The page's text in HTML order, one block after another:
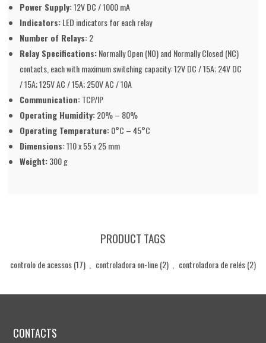
Power Supply:12V DC / 1000 mA
Indicators:LED indicators for each relay
Number of Relays:2
Relay Specifications:Normally Open (NO) and Normally Closed (NC)
contacts, each with maximum switching capacity: 12V DC / 15A; 24V DC
/ 15A; 125V AC / 15A; 250V AC / 10A
Communication:TCP/IP
Operating Humidity:20% – 80%
Operating Temperature:0°C – 45°C
Dimensions:110 x 55 x 25 mm
Weight:300 g
PRODUCT TAGS
controlo de acessos(17) controladora on-line(2) controladora de relés(2)
CONTACTS